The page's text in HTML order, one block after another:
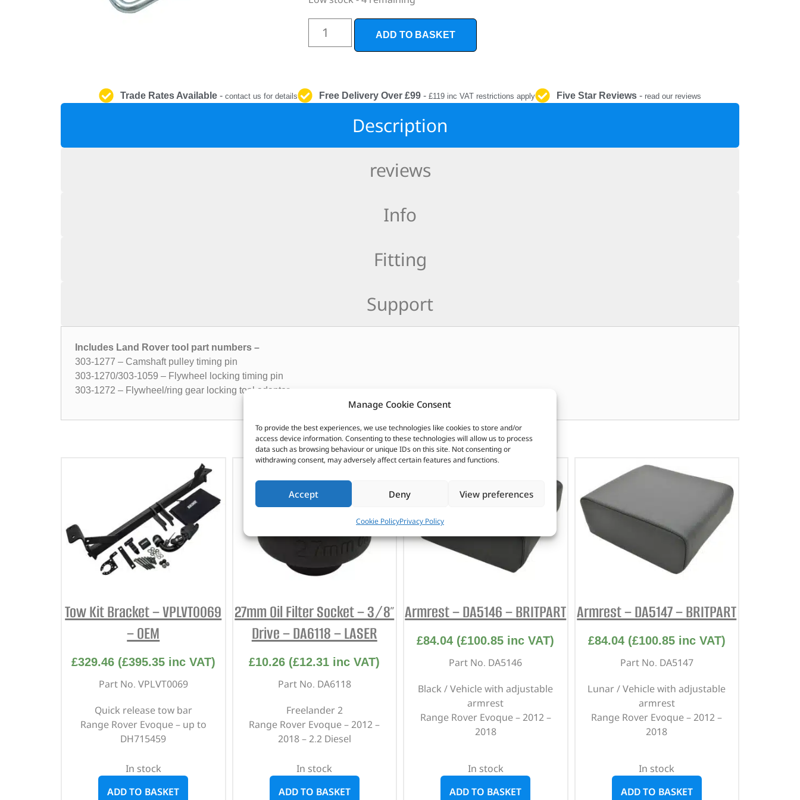
Manage Cookie Consent
To provide the best experiences, we use technologies like cookies to store and/or
access device information. Consenting to these technologies will allow us to process
data such as browsing behaviour or unique IDs on this site. Not consenting or
withdrawing consent, may adversely affect certain features and functions.
Accept Deny View preferences
Cookie PolicyPrivacy Policy
ADD TO BASKET
Trade Rates Available- contact us for details Free Delivery Over £99 - £119 inc VAT restrictions apply Five Star Reviews - read our reviews
Description
reviews
Info
Fitting
Support
Includes Land Rover tool part numbers –
303-1277 – Camshaft pulley timing pin
303-1270/303-1059 – Flywheel locking timing pin
303-1272 – Flywheel/ring gear locking tool adaptor
CUSTOMERS ALSO PURCHASED
Tow Kit Bracket – VPLVT0069
– OEM
£329.46 (£395.35inc VAT)
Part No. VPLVT0069
Quick release tow bar
Range Rover Evoque – up to
DH715459
In stock
ADD TO BASKET
27mm Oil Filter Socket – 3/8″
Drive – DA6118 – LASER
£10.26 (£12.31 inc VAT)
Part No. DA6118
Freelander 2
Range Rover Evoque – 2012 –
2018 – 2.2 Diesel
In stock
ADD TO BASKET
Armrest – DA5146 – BRITPART
£84.04 (£100.85 inc VAT)
Part No. DA5146
Black / Vehicle with adjustable
armrest
Range Rover Evoque – 2012 –
2018
In stock
ADD TO BASKET
Armrest – DA5147 – BRITPART
£84.04 (£100.85inc VAT)
Part No. DA5147
Lunar / Vehicle with adjustable
armrest
Range Rover Evoque – 2012 –
2018
In stock
ADD TO BASKET